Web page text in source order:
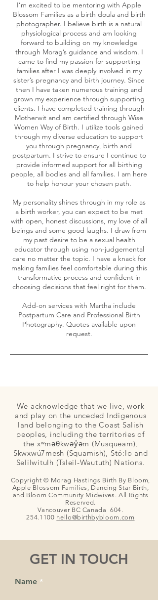
I’m excited to be mentoring with Apple
Blossom Families as a birth doula and birth
photographer. I believe birth is a natural
physiological process and am looking
forward to building on my knowledge
through Morag’s guidance and wisdom. I
came to find my passion for supporting
families after I was deeply involved in my
sister’s pregnancy and birth journey. Since
then I have taken numerous training and
grown my experience through supporting
clients. I have completed training through
Motherwit and am certified through Wise
Women Way of Birth. I utilize tools gained
through my diverse education to support
you through pregnancy, birth and
postpartum. I strive to ensure I continue to
provide informed support for all birthing
people, all bodies and all families. I am here
to help honour your chosen path.
My personality shines through in my role as
a birth worker, you can expect to be met
with open, honest discussions, my love of all
beings and some good laughs. I draw from
my past desire to be a sexual health
educator through using non-judgemental
care no matter the topic. I have a knack for
making families feel comfortable during this
transformative process and confident in
choosing decisions that feel right for them.
Add-on services with Martha include
Postpartum Care and Professional Birth
Photography. Quotes available upon
request.
We acknowledge that we live, work
and play on the unceded Indigenous
land belonging to the Coast Salish
peoples, including the territories of
the xʷməθkwəy̓əm (Musqueam),
Skwxwú7mesh (Squamish), Stó:lō and
Selilwitulh (Tsleil-Waututh) Nations.
Copyright © Morag Hastings Birth By Bloom,
Apple Blossom Families, Dancing Star Birth,
and Bloom Community Midwives. All Rights
Reserved.
Vancouver BC Canada604.
254.1100 hello@birthbybloom.com
GET IN TOUCH
Name